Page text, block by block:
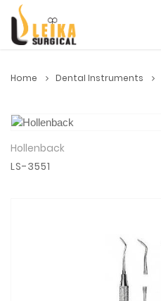
Home Dental Instruments
Hollenback
LS-3551